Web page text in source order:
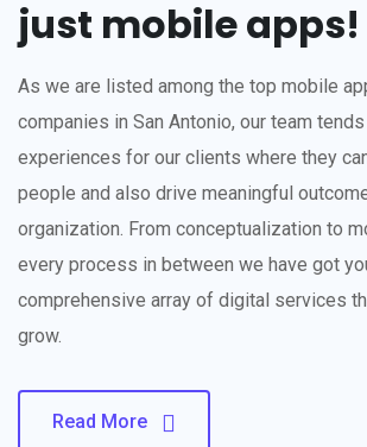
just mobile apps!
As we are listed among the top mobile
companies in San Antonio, our team
experiences for our clients where they
people and also drive meaningful
organization. From conceptualization to
every process in between we have got
comprehensive array of digital services
grow.
Read More